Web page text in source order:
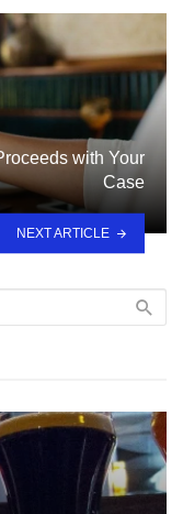
with Your
Case
NEXT ARTICLE